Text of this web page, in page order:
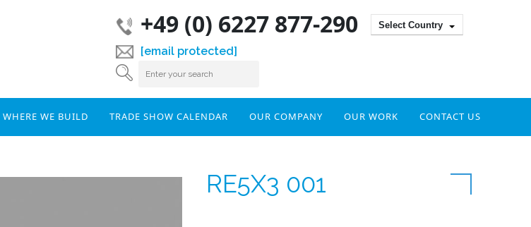
+49 (0) 6227 877-290
[email protected]
Select Country
WHERE WE BUILD TRADE SHOW CALENDAR OUR COMPANY OUR WORK CONTACT US
RE5X3 001